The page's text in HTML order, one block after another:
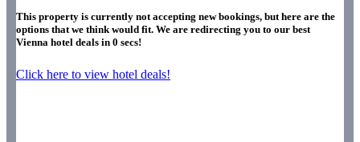
This property is currently not accepting new bookings, but here are the
options that we think would fit. We are redirecting you to our best
Vienna hotel deals in 0 secs!
Click here to view hotel deals!